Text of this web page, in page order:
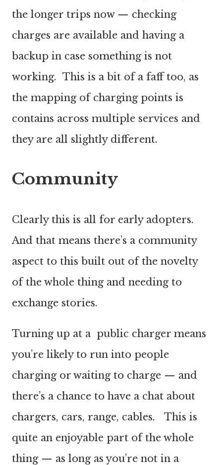
the longer trips now — checking
charges are available and having a
backup in case something is not
working. This is a bit of a faff too, as
the mapping of charging points is
contains across multiple services and
they are all slightly different.
Community
Clearly this is all for early adopters.
And that means there’s a community
aspect to this built out of the novelty
of the whole thing and needing to
exchange stories.
Turning up at a public charger means
you’re likely to run into people
charging or waiting to charge — and
there’s a chance to have a chat about
chargers, cars, range, cables. This is
quite an enjoyable part of the whole
thing — as long as you’re not in a